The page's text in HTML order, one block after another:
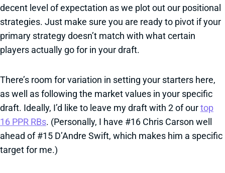
decent level of expectation as we plot out our positional
strategies. Just make sure you are ready to pivot if your
primary strategy doesn’t match with what certain
players actually go for in your draft.
There’s room for variation in setting your starters here,
as well as following the market values in your specific
draft. Ideally, I’d like to leave my draft with 2 of ourtop
16 PPR RBs. (Personally, I have #16 Chris Carson well
ahead of #15 D’Andre Swift, which makes him a specific
target for me.)